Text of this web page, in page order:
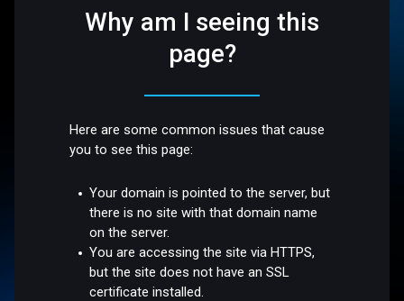
Why am I seeing this
page?
Here are some common issues that cause
you to see this page:
Your domain is pointed to the server, but
there is no site with that domain name
on the server.
You are accessing the site via HTTPS,
but the site does not have an SSL
certificate installed.